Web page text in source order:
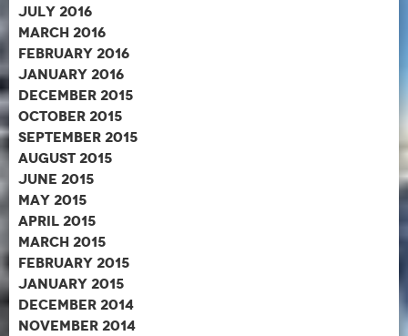
July 2016
March 2016
February 2016
January 2016
December 2015
October 2015
September 2015
August 2015
June 2015
May 2015
April 2015
March 2015
February 2015
January 2015
December 2014
November 2014